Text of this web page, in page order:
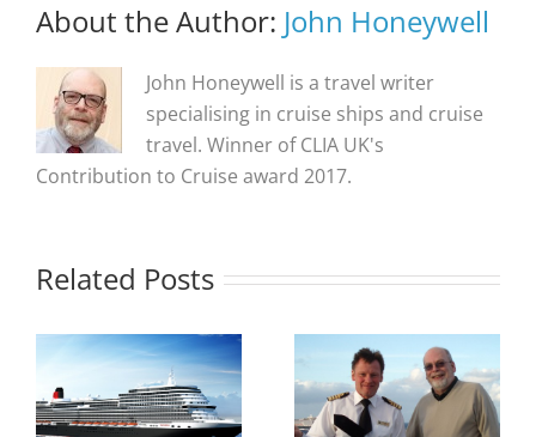
About the Author: John Honeywell
John Honeywell is a travel writer
specialising in cruise ships and cruise
travel. Winner of CLIA UK's
Contribution to Cruise award 2017.
Related Posts